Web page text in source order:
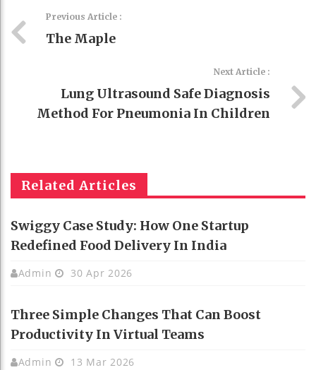
Previous Article :
The Maple
Next Article :
Lung Ultrasound Safe Diagnosis
Method For Pneumonia In Children
Related Articles
Swiggy Case Study: How One Startup
Redefined Food Delivery In India
Admin 30 Apr 2026
Three Simple Changes That Can Boost
Productivity In Virtual Teams
Admin 13 Mar 2026